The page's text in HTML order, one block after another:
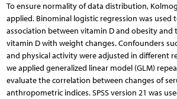
To ensure normality of data distribution,
applied. Binominal logistic regression was used
association between vitamin D and obesity and
vitamin D with weight changes. Confounders
and physical activity were adjusted in different
we applied generalized linear model (GLM)
evaluate the correlation between changes of
anthropometric indices. SPSS version 21 was